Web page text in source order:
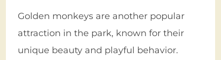
Golden monkeys are another popular
attraction in the park, known for their
unique beauty and playful behavior.